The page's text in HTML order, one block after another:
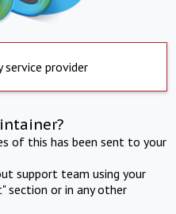
service provider
of this has been sent to your
support team using your
section or in any other